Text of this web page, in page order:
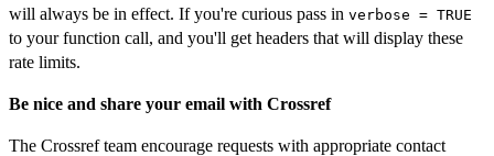
will always be in effect. If you're curious pass in verbose = TRUE
to your function call, and you'll get headers that will display these
rate limits.
Be nice and share your email with Crossref
The Crossref team encourage requests with appropriate contact